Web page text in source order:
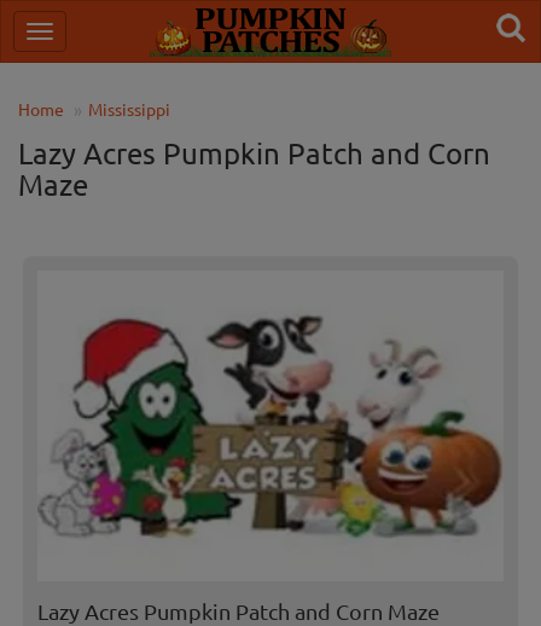
Home Mississippi
Lazy Acres Pumpkin Patch and Corn
Maze
Lazy Acres Pumpkin Patch and Corn Maze